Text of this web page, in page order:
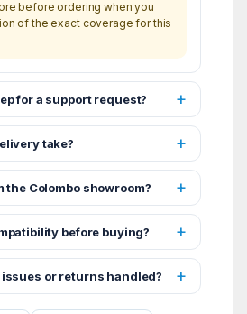
before ordering when you
of the exact coverage for this
for a support request?
take?
the Colombo showroom?
before buying?
or returns handled?